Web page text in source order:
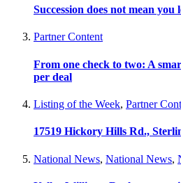
Succession does not mean you
Partner Content
From one check to two: A
per deal
Listing of the Week, Partner
17519 Hickory Hills Rd.,
National News, National News,